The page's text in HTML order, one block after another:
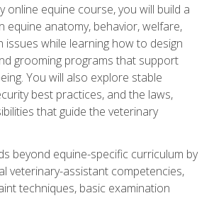
online equine course, you will build a
equine anatomy, behavior, welfare,
issues while learning how to design
grooming programs that support
You will also explore stable
best practices, and the laws,
that guide the veterinary
beyond equine-specific curriculum by
veterinary-assistant competencies,
techniques, basic examination